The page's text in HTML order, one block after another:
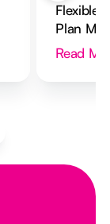
Flexible
Plan
to your
Read